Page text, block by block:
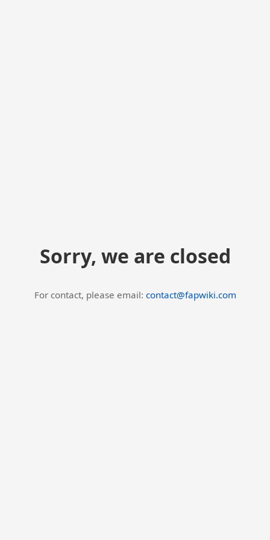
Sorry, we are closed
For contact, please email: contact@fapwiki.com